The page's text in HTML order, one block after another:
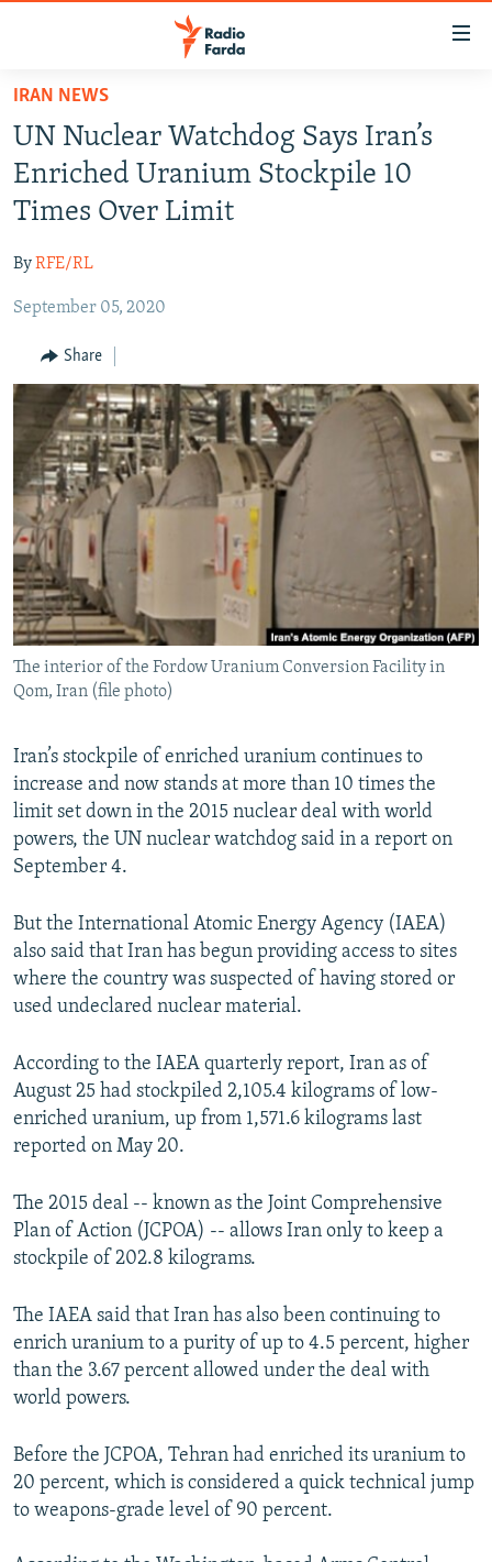
Skip
main
content
Skip
main
Navigation
Skip
Search
IRAN NEWS
IRAN IN-DEPTH
OP-EDS
INFOGRAPHIC
All RFE/RL sites
IRAN NEWS
UN Nuclear Watchdog Says Iran’s
Enriched Uranium Stockpile 10
Times Over Limit
ByRFE/RL
September 05, 2020
Share
The interior of the Fordow Uranium Conversion Facility in
Qom, Iran (file photo)
Iran’s stockpile of enriched uranium continues to
increase and now stands at more than 10 times the
limit set down in the 2015 nuclear deal with world
powers, the UN nuclear watchdog said in a report on
September 4.
But the International Atomic Energy Agency (IAEA)
also said that Iran has begun providing access to sites
where the country was suspected of having stored or
used undeclared nuclear material.
According to the IAEA quarterly report, Iran as of
August 25 had stockpiled 2,105.4 kilograms of low-
enriched uranium, up from 1,571.6 kilograms last
reported on May 20.
The 2015 deal -- known as the Joint Comprehensive
Plan of Action (JCPOA) -- allows Iran only to keep a
stockpile of 202.8 kilograms.
The IAEA said that Iran has also been continuing to
enrich uranium to a purity of up to 4.5 percent, higher
than the 3.67 percent allowed under the deal with
world powers.
Before the JCPOA, Tehran had enriched its uranium to
20 percent, which is considered a quick technical jump
to weapons-grade level of 90 percent.